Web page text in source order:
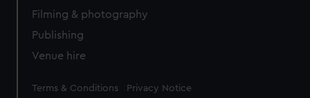
Filming & photography
Publishing
Venue hire
Legal
Terms & Conditions Privacy Notice